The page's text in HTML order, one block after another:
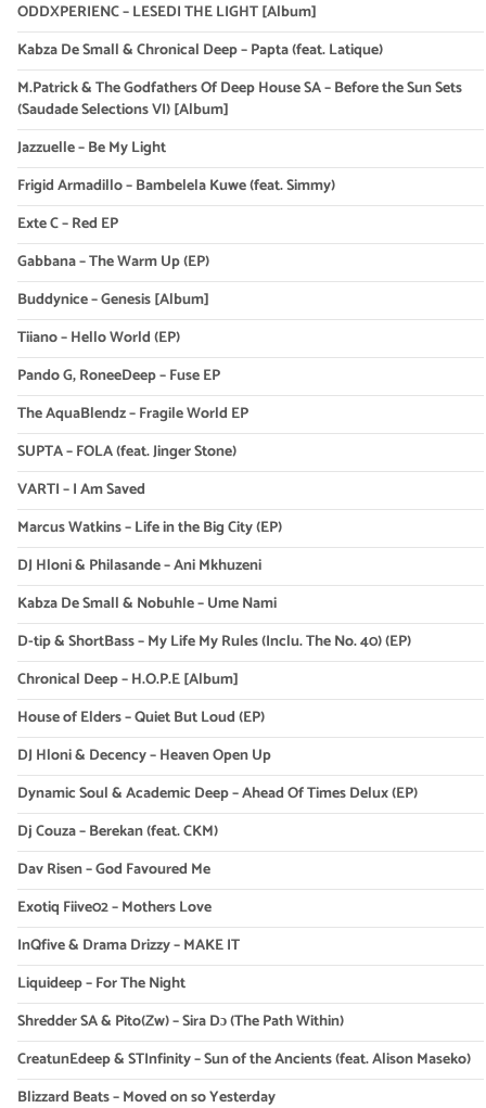
ODDXPERIENC – LESEDI THE LIGHT [Album]
Kabza De Small & Chronical Deep – Papta (feat. Latique)
M.Patrick & The Godfathers Of Deep House SA – Before the Sun Sets
(Saudade Selections VI) [Album]
Jazzuelle – Be My Light
Frigid Armadillo – Bambelela Kuwe (feat. Simmy)
Exte C – Red EP
Gabbana – The Warm Up (EP)
Buddynice – Genesis [Album]
Tiiano – Hello World (EP)
Pando G, RoneeDeep – Fuse EP
The AquaBlendz – Fragile World EP
SUPTA – FOLA (feat. Jinger Stone)
VARTI – I Am Saved
Marcus Watkins – Life in the Big City (EP)
DJ Hloni & Philasande – Ani Mkhuzeni
Kabza De Small & Nobuhle – Ume Nami
D-tip & ShortBass – My Life My Rules (Inclu. The No. 40) (EP)
Chronical Deep – H.O.P.E [Album]
House of Elders – Quiet But Loud (EP)
DJ Hloni & Decency – Heaven Open Up
Dynamic Soul & Academic Deep – Ahead Of Times Delux (EP)
Dj Couza – Berekan (feat. CKM)
Dav Risen – God Favoured Me
Exotiq Fiive02 – Mothers Love
InQfive & Drama Drizzy – MAKE IT
Liquideep – For The Night
Shredder SA & Pito(Zw) – Sira Dɔ (The Path Within)
CreatunEdeep & STInfinity – Sun of the Ancients (feat. Alison Maseko)
Blizzard Beats – Moved on so Yesterday